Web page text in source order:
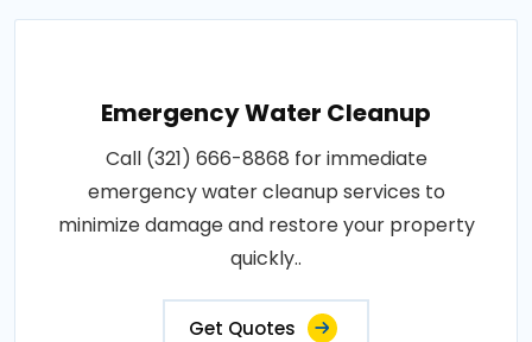
Emergency Water Cleanup
Call (321) 666-8868 for immediate
emergency water cleanup services to
minimize damage and restore your property
quickly..
Get Quotes